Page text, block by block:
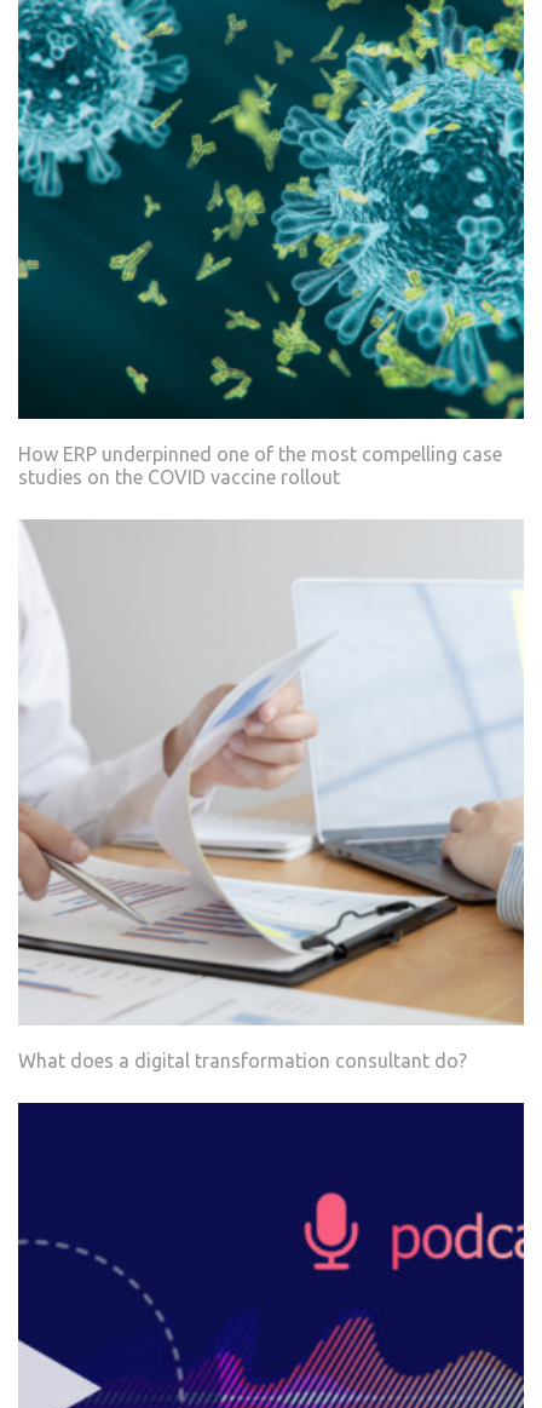
How ERP underpinned one of the most compelling case
studies on the COVID vaccine rollout
What does a digital transformation consultant do?